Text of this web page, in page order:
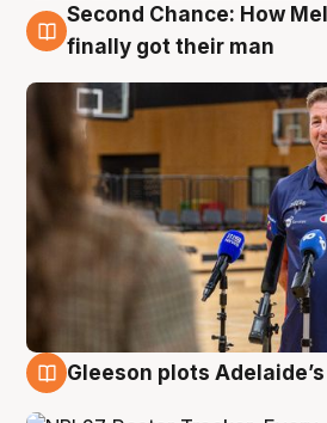
7 Aug
Second Chance: How
finally got their man
Gleeson plots